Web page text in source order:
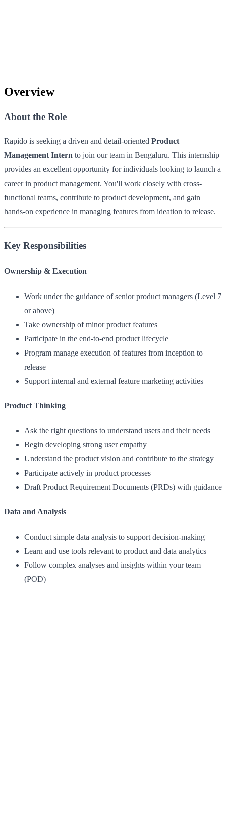
Overview
About the Role
Rapido is seeking a driven and detail-oriented Product
Management Intern to join our team in Bengaluru. This internship
provides an excellent opportunity for individuals looking to launch a
career in product management. You'll work closely with cross-
functional teams, contribute to product development, and gain
hands-on experience in managing features from ideation to release.
Key Responsibilities
Ownership & Execution
Work under the guidance of senior product managers (Level 7
or above)
Take ownership of minor product features
Participate in the end-to-end product lifecycle
Program manage execution of features from inception to
release
Support internal and external feature marketing activities
Product Thinking
Ask the right questions to understand users and their needs
Begin developing strong user empathy
Understand the product vision and contribute to the strategy
Participate actively in product processes
Draft Product Requirement Documents (PRDs) with guidance
Data and Analysis
Conduct simple data analysis to support decision-making
Learn and use tools relevant to product and data analytics
Follow complex analyses and insights within your team
(POD)